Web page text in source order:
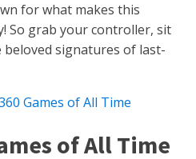
for what makes this
So grab your controller, sit
beloved signatures of last-
Games of All Time
of All Time